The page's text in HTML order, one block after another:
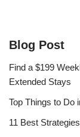
Blog Post
Find a $199
Extended Stays
Top Things to Do
11 Best